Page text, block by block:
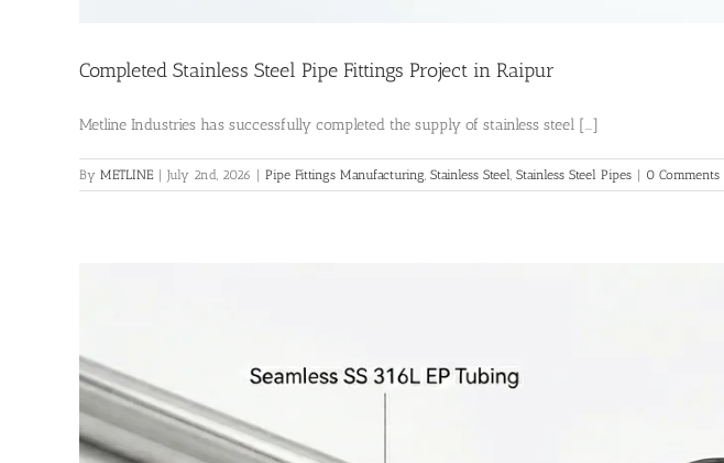
Completed Stainless Steel Pipe Fittings Project in Raipur
Metline Industries has successfully completed the supply of stainless steel [...]
By METLINE | July 2nd, 2026 | Pipe Fittings Manufacturing, Stainless Steel, Stainless Steel Pipes | 0 Comments